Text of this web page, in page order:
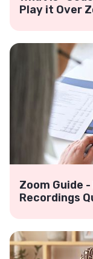
Play it Over
Zoom Guide
Recordings